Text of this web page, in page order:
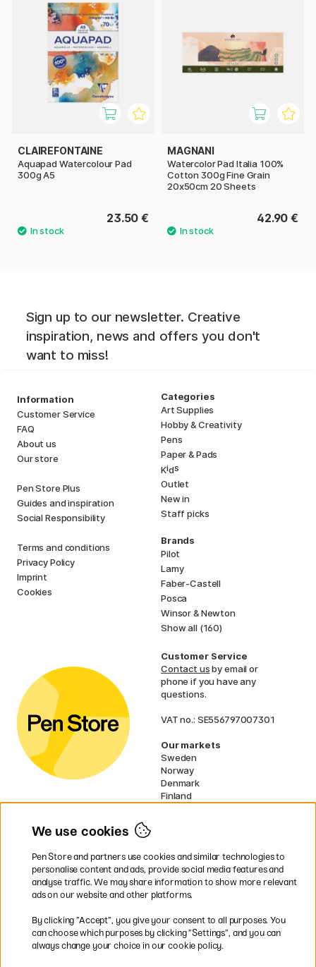
CLAIREFONTAINE
Aquapad Watercolour Pad
300g A5
23.50 €
MAGNANI
Watercolor Pad Italia 100%
Cotton 300g Fine Grain
20x50cm 20 Sheets
42.90 €
Sign up to our newsletter. Creative
inspiration, news and offers you don't
want to miss!
Information
Customer Service
FAQ
About us
Our store
Pen Store Plus
Guides and inspiration
Social Responsibility
Terms and conditions
Privacy Policy
Imprint
Cookies
Categories
Art Supplies
Hobby & Creativity
Pens
Paper & Pads
Kids
Outlet
New in
Staff picks
Brands
Pilot
Lamy
Faber-Castell
Posca
Winsor & Newton
Show all (160)
Customer Service
Contact usby email or
phone if you have any
questions.
VAT no.: SE556797007301
Our markets
Sweden
Norway
Denmark
Finland
UK
* Specificdelivery termsapply to
bulky products.
Easy payments by Card or PayPal
We use cookies
Pen Store and partners use cookies and similar technologies to
personalise content and ads, provide social media features and
analyse traffic. We may share information to show more relevant
ads on our website and other platforms.
By clicking ”Accept”, you give your consent to all purposes. You
can choose which purposes by clicking ”Settings”, and you can
always change your choice in our cookie policy.